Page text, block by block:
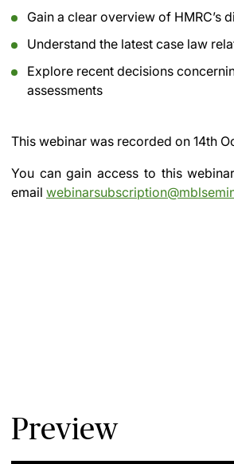
Gain a clear overview of
Understand the latest case law
Explore recent decisions
assessments
This webinar was recorded on 14th
You can gain access to this
email
Preview